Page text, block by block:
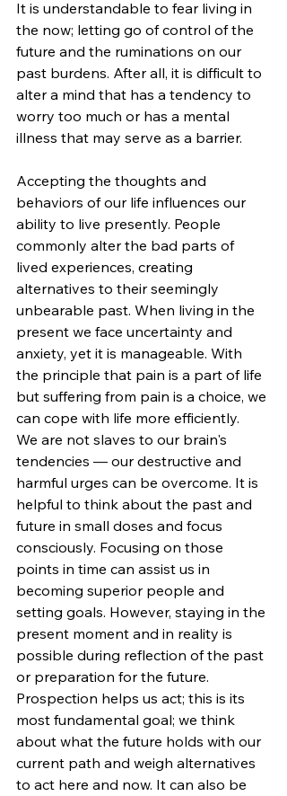
It is understandable to fear living in
the now; letting go of control of the
future and the ruminations on our
past burdens. After all, it is difficult to
alter a mind that has a tendency to
worry too much or has a mental
illness that may serve as a barrier.
Accepting the thoughts and
behaviors of our life influences our
ability to live presently. People
commonly alter the bad parts of
lived experiences, creating
alternatives to their seemingly
unbearable past. When living in the
present we face uncertainty and
anxiety, yet it is manageable. With
the principle that pain is a part of life
but suffering from pain is a choice, we
can cope with life more efficiently.
We are not slaves to our brain's
tendencies — our destructive and
harmful urges can be overcome. It is
helpful to think about the past and
future in small doses and focus
consciously. Focusing on those
points in time can assist us in
becoming superior people and
setting goals. However, staying in the
present moment and in reality is
possible during reflection of the past
or preparation for the future.
Prospection helps us act; this is its
most fundamental goal; we think
about what the future holds with our
current path and weigh alternatives
to act here and now. It can also be